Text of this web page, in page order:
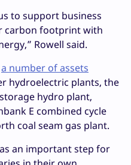
to support business
carbon footprint with
Rowell said.
a number of assets
hydroelectric plants, the
hydro plant,
E combined cycle
coal seam gas plant.
an important step for